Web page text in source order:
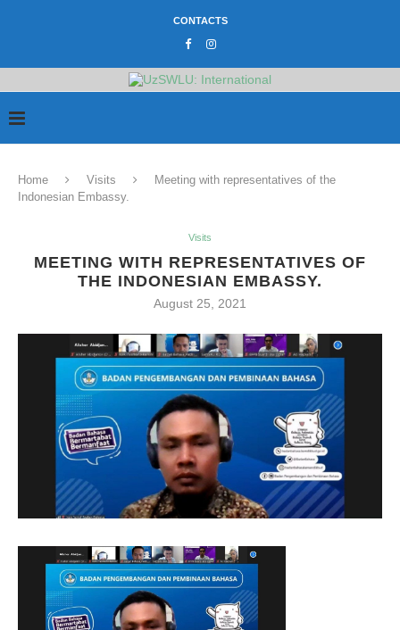
CONTACTS
Home Visits
Meeting with representatives of the
Indonesian Embassy.
Visits
MEETING WITH REPRESENTATIVES OF
THE INDONESIAN EMBASSY.
August 25, 2021